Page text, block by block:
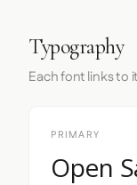
Typography
Each font links to
PRIMARY
Open